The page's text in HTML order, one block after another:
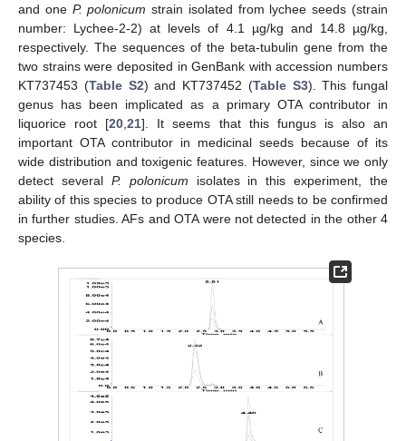
and one P. polonicum strain isolated from lychee seeds (strain
number: Lychee-2-2) at levels of 4.1 µg/kg and 14.8 µg/kg,
respectively. The sequences of the beta-tubulin gene from the
two strains were deposited in GenBank with accession numbers
KT737453 (Table S2) and KT737452 (Table S3). This fungal
genus has been implicated as a primary OTA contributor in
liquorice root [20 ,21]. It seems that this fungus is also an
important OTA contributor in medicinal seeds because of its
wide distribution and toxigenic features. However, since we only
detect several P. polonicum isolates in this experiment, the
ability of this species to produce OTA still needs to be confirmed
in further studies. AFs and OTA were not detected in the other 4
species.